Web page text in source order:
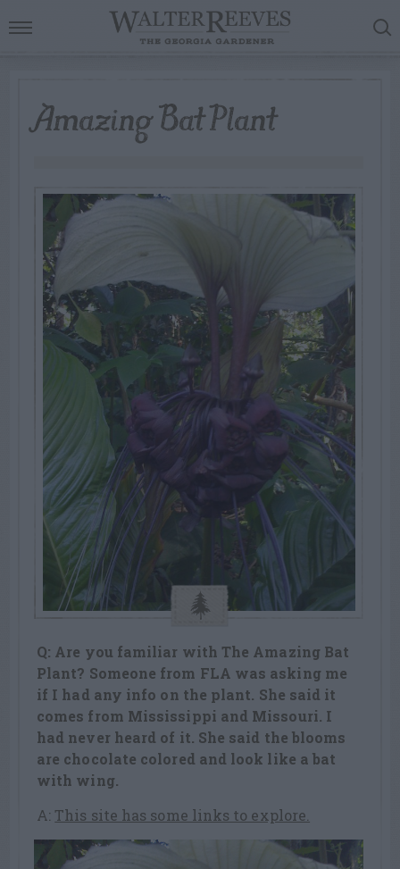
Amazing Bat Plant
Q: Are you familiar with The Amazing Bat
Plant? Someone from FLA was asking me
if I had any info on the plant. She said it
comes from Mississippi and Missouri. I
had never heard of it. She said the blooms
are chocolate colored and look like a bat
with wing.
A: This site has some links to explore.